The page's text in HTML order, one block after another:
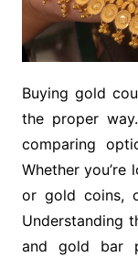
Buying gold
the proper
comparing
Whether
or gold coins,
Understanding
and gold bar